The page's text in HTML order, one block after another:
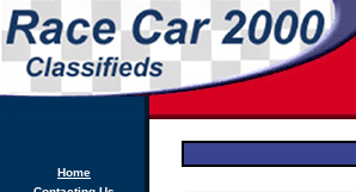
Home